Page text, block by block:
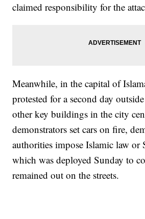
claimed responsibility for the
Meanwhile, in the capital of
protested for a second day
other key buildings in the city
demonstrators set cars on fire,
authorities impose Islamic law or
which was deployed Sunday to
remained out on the streets.